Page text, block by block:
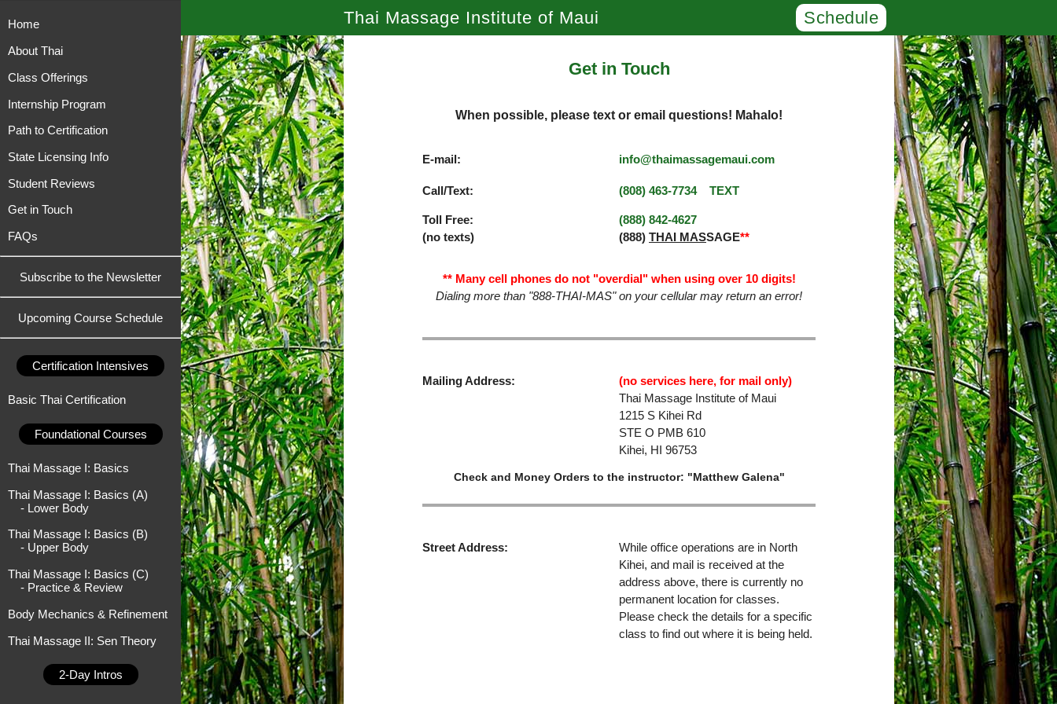
Home
About Thai
Class Offerings
Internship Program
Path to Certification
State Licensing Info
Student Reviews
Get in Touch
FAQs
Subscribe to the Newsletter
Upcoming Course Schedule
Certification Intensives
Basic Thai Certification
Foundational Courses
Thai Massage I: Basics
Thai Massage I: Basics (A)
- Lower Body
Thai Massage I: Basics (B)
- Upper Body
Thai Massage I: Basics (C)
- Practice & Review
Body Mechanics & Refinement
Thai Massage II: Sen Theory
2-Day Intros
Thai Massage Institute of Maui Schedule
Get in Touch
When possible, please text or email questions! Mahalo!
E-mail: info@thaimassagemaui.com
Call/Text: (808) 463­-7734 TEXT
Toll Free:
(no texts)
(888) 842­-4627
(888) THAI MASSAGE**
** Many cell phones do not "overdial" when using over 10 digits!
Dialing more than "888-THAI-MAS" on your cellular may return an error!
Mailing Address:
(no services here, for mail only)
Thai Massage Institute of Maui
1215 S Kihei Rd
STE O PMB 610
Kihei, HI 96753
Check and Money Orders to the instructor: "Matthew Galena"
Street Address:
While office operations are in North
Kihei, and mail is received at the
address above, there is currently no
permanent location for classes.
Please check the details for a specific
class to find out where it is being held.